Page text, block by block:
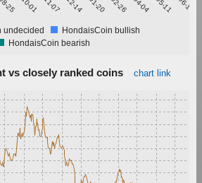
undecided
HondaisCoin bullish
HondaisCoin bearish
vs closely ranked coins chart link